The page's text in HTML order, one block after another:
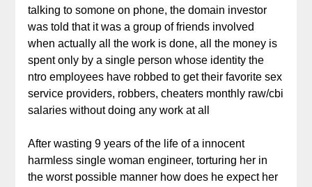
talking to somone on phone, the domain investor
was told that it was a group of friends involved
when actually all the work is done, all the money is
spent only by a single person whose identity the
ntro employees have robbed to get their favorite sex
service providers, robbers, cheaters monthly raw/cbi
salaries without doing any work at all
After wasting 9 years of the life of a innocent
harmless single woman engineer, torturing her in
the worst possible manner how does he expect her